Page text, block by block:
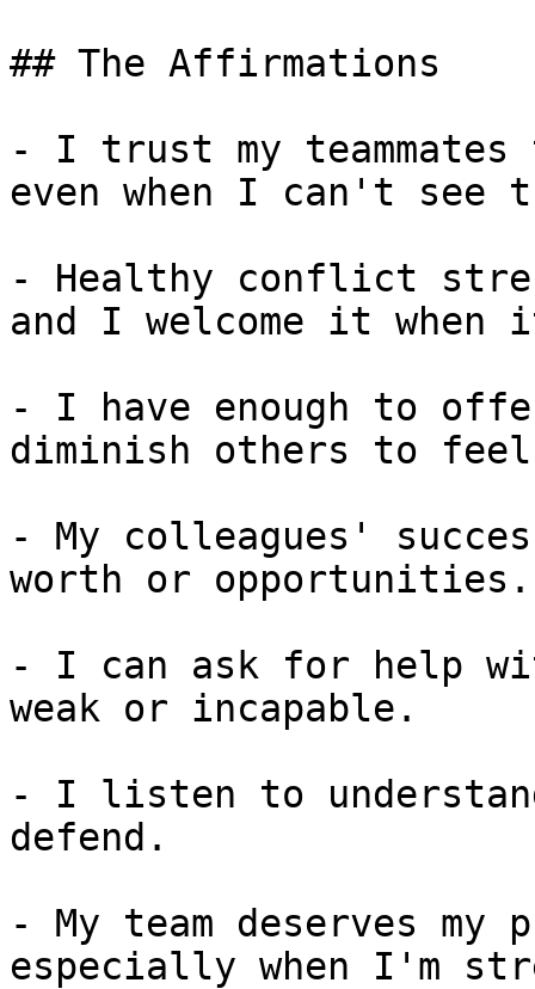
## The Affirmations
- I trust my
even when I can't see
- Healthy conflict
and I welcome it when
- I have enough to
diminish others to
- My colleagues'
worth or opportunities.
- I can ask for help
weak or incapable.
- I listen to
defend.
- My team deserves my
especially when I'm